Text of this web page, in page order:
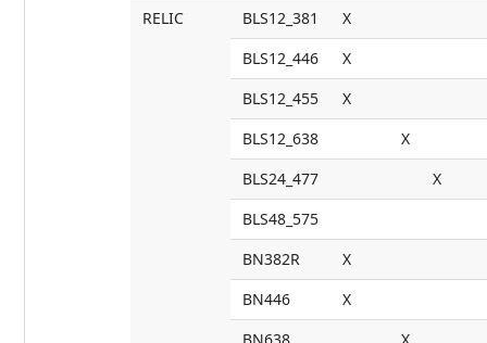
RELIC
BLS12_381
X
BLS12_446
X
BLS12_455
X
BLS12_638
X
BLS24_477
X
BLS48_575
BN382R
X
BN446
X